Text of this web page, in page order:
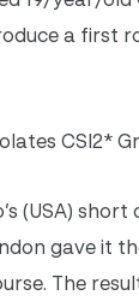
a first
CSI2*
(USA)
gave it
The